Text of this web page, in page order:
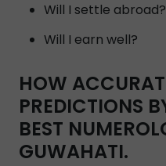
Will I settle abroad?
Will I earn well?
HOW
PREDICTIONS
BEST
GUWAHATI.